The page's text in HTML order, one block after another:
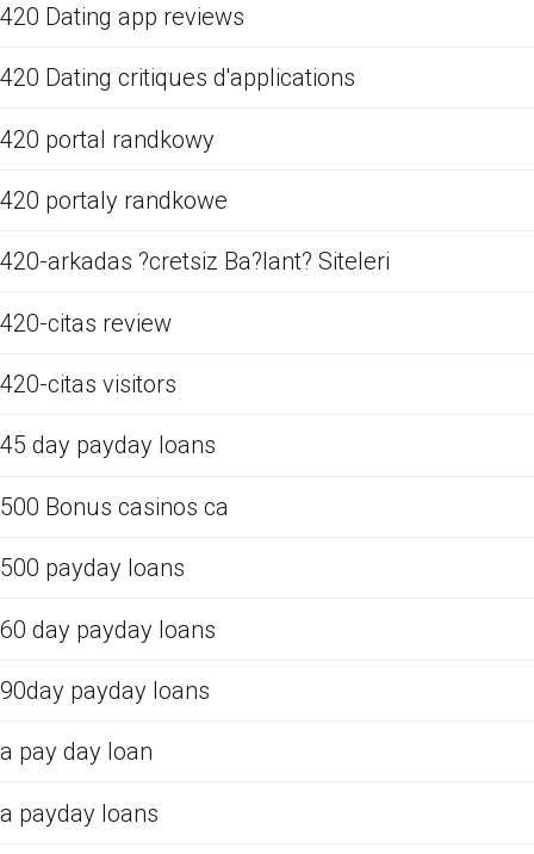
420 Dating app reviews
420 Dating critiques d'applications
420 portal randkowy
420 portaly randkowe
420-arkadas ?cretsiz Ba?lant? Siteleri
420-citas review
420-citas visitors
45 day payday loans
500 Bonus casinos ca
500 payday loans
60 day payday loans
90day payday loans
a pay day loan
a payday loans